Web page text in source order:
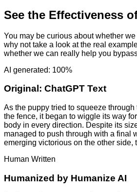
See the Effectiveness
You may be curious about whether
why not take a look at the real
whether we can really help you
AI generated: 100%
Original: ChatGPT Text
As the puppy tried to squeeze
the fence, it began to wiggle its way
body in every direction. Despite its
managed to push through with a final
emerging victorious on the other side,
Human Written
Humanized by Humanize AI